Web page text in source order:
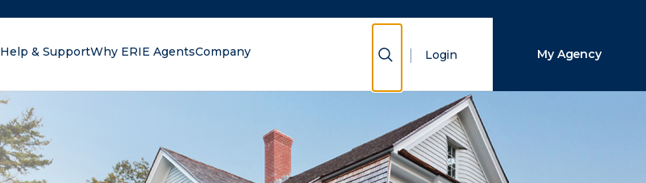
Help & SupportWhy ERIE AgentsCompany Show Search
Login My Agency